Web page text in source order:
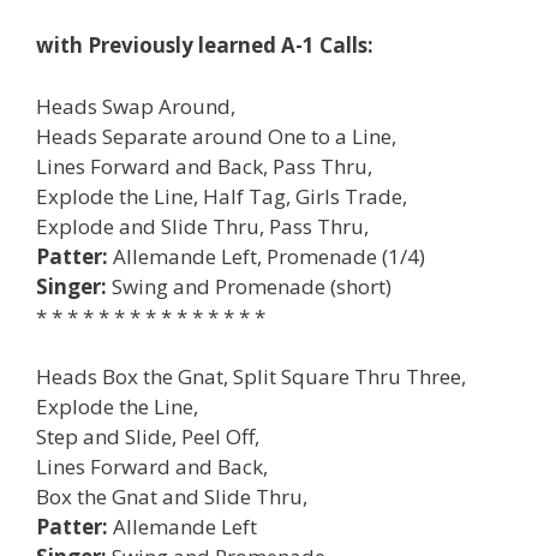
with Previously learned A-1 Calls:
Heads Swap Around,
Heads Separate around One to a Line,
Lines Forward and Back, Pass Thru,
Explode the Line, Half Tag, Girls Trade,
Explode and Slide Thru, Pass Thru,
Patter: Allemande Left, Promenade (1/4)
Singer: Swing and Promenade (short)
* * * * * * * * * * * * * * *
Heads Box the Gnat, Split Square Thru Three,
Explode the Line,
Step and Slide, Peel Off,
Lines Forward and Back,
Box the Gnat and Slide Thru,
Patter: Allemande Left